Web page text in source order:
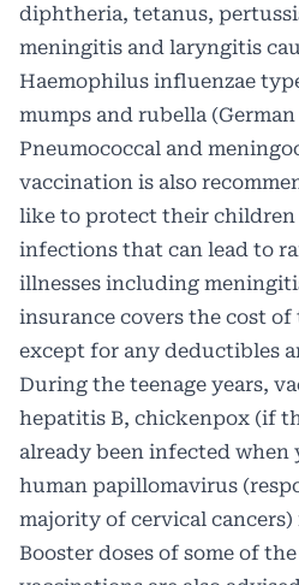
diphtheria, tetanus,
meningitis and laryngitis
Haemophilus influenzae
mumps and rubella (German
Pneumococcal and
vaccination is also
like to protect their children
infections that can lead to
illnesses including
insurance covers the cost
except for any deductibles
During the teenage years,
hepatitis B, chickenpox (if
already been infected when
human papillomavirus
majority of cervical cancers)
Booster doses of some of